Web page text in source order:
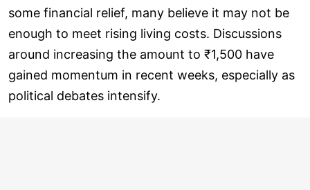
some financial relief, many believe it may not be
enough to meet rising living costs. Discussions
around increasing the amount to ₹1,500 have
gained momentum in recent weeks, especially as
political debates intensify.